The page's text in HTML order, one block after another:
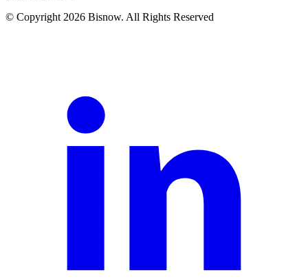
© Copyright 2026 Bisnow. All Rights Reserved